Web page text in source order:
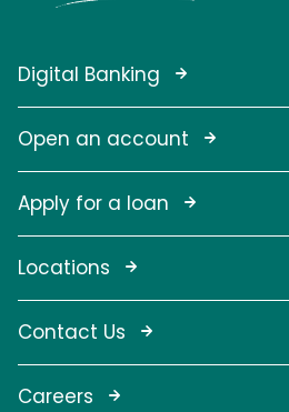
Digital Banking
Open an account
Apply for a loan
Locations
Contact Us
Careers